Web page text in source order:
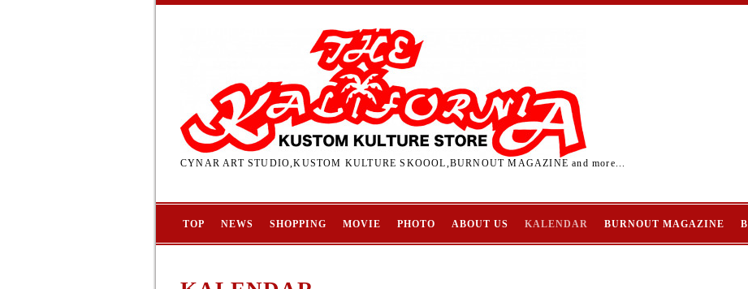
CYNAR ART STUDIO,KUSTOM KULTURE SKOOOL,BURNOUT MAGAZINE and more...
TOP NEWS SHOPPING MOVIE PHOTO ABOUT US KALENDAR BURNOUT MAGAZINE